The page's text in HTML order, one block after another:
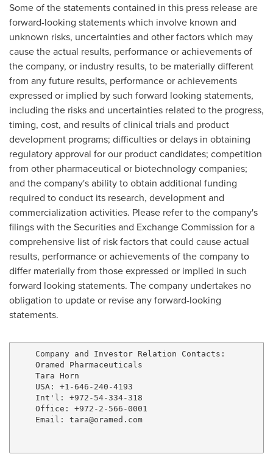
Some of the statements contained in this press release are
forward-looking statements which involve known and
unknown risks, uncertainties and other factors which may
cause the actual results, performance or achievements of
the company, or industry results, to be materially different
from any future results, performance or achievements
expressed or implied by such forward looking statements,
including the risks and uncertainties related to the progress,
timing, cost, and results of clinical trials and product
development programs; difficulties or delays in obtaining
regulatory approval for our product candidates; competition
from other pharmaceutical or biotechnology companies;
and the company's ability to obtain additional funding
required to conduct its research, development and
commercialization activities. Please refer to the company's
filings with the Securities and Exchange Commission for a
comprehensive list of risk factors that could cause actual
results, performance or achievements of the company to
differ materially from those expressed or implied in such
forward looking statements. The company undertakes no
obligation to update or revise any forward-looking
statements.
    Company and Investor Relation Contacts:
    Oramed Pharmaceuticals
    Tara Horn
    USA: +1-646-240-4193
    Int'l: +972-54-334-318
    Office: +972-2-566-0001
    Email:
tara@oramed.com